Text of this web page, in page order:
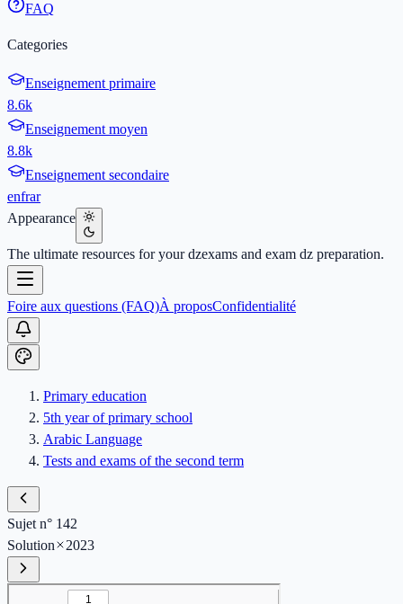
FAQ
Categories
Enseignement primaire
8.6k
Enseignement moyen
8.8k
Enseignement secondaire
enfrar
Appearance
The ultimate resources for your dzexams and exam dz preparation.
Foire aux questions (FAQ)À proposConfidentialité
Primary education
5th year of primary school
Arabic Language
Tests and exams of the second term
Sujet n° 142
Solution
2023